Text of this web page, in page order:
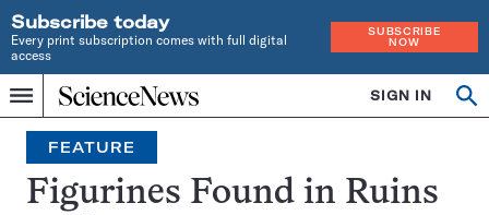
Subscribe today
Every print subscription comes with full digital
access
SUBSCRIBE
NOW
Menu
Home
INDEPENDENT
JOURNALISM
SINCE
1921
SIGN IN
Search
FEATURE
Figurines Found in Ruins